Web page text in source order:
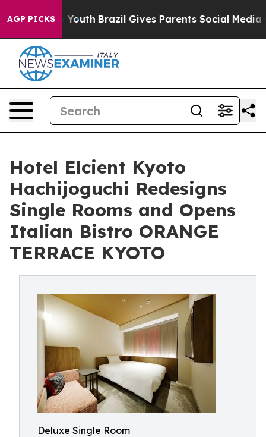
AGP PICKS
to Youth Brazil Gives Parents Social Media
Hotel Elcient Kyoto
Hachijoguchi Redesigns
Single Rooms and Opens
Italian Bistro ORANGE
TERRACE KYOTO
Deluxe Single Room